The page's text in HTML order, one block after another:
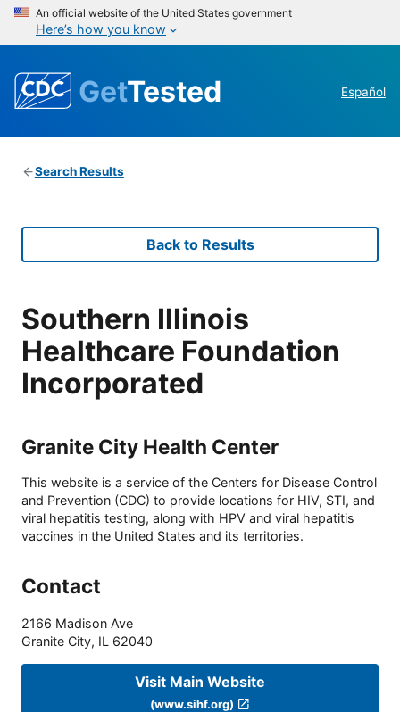
An official website of the United States government
Here’s how you know
GetTested Español
Search Results
Back to Results
Southern Illinois
Healthcare Foundation
Incorporated
Granite City Health Center
This website is a service of the Centers for Disease Control
and Prevention (CDC) to provide locations for HIV, STI, and
viral hepatitis testing, along with HPV and viral hepatitis
vaccines in the United States and its territories.
Contact
2166 Madison Ave
Granite City, IL 62040
Visit Main Website
(www.sihf.org)